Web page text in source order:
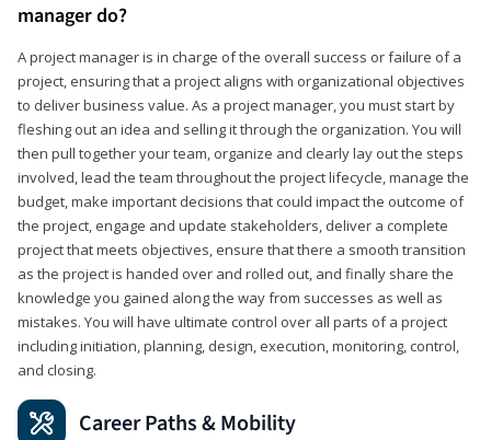
manager do?
A project manager is in charge of the overall success or failure of a
project, ensuring that a project aligns with organizational objectives
to deliver business value. As a project manager, you must start by
fleshing out an idea and selling it through the organization. You will
then pull together your team, organize and clearly lay out the steps
involved, lead the team throughout the project lifecycle, manage the
budget, make important decisions that could impact the outcome of
the project, engage and update stakeholders, deliver a complete
project that meets objectives, ensure that there a smooth transition
as the project is handed over and rolled out, and finally share the
knowledge you gained along the way from successes as well as
mistakes. You will have ultimate control over all parts of a project
including initiation, planning, design, execution, monitoring, control,
and closing.
Career Paths & Mobility